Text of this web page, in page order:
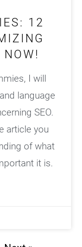
12
I will
language
SEO.
article you
of what
it is.